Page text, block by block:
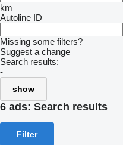
km
Autoline ID
Missing some filters?
Suggest a change
Search results:
-
show
6 ads: Search results
Filter